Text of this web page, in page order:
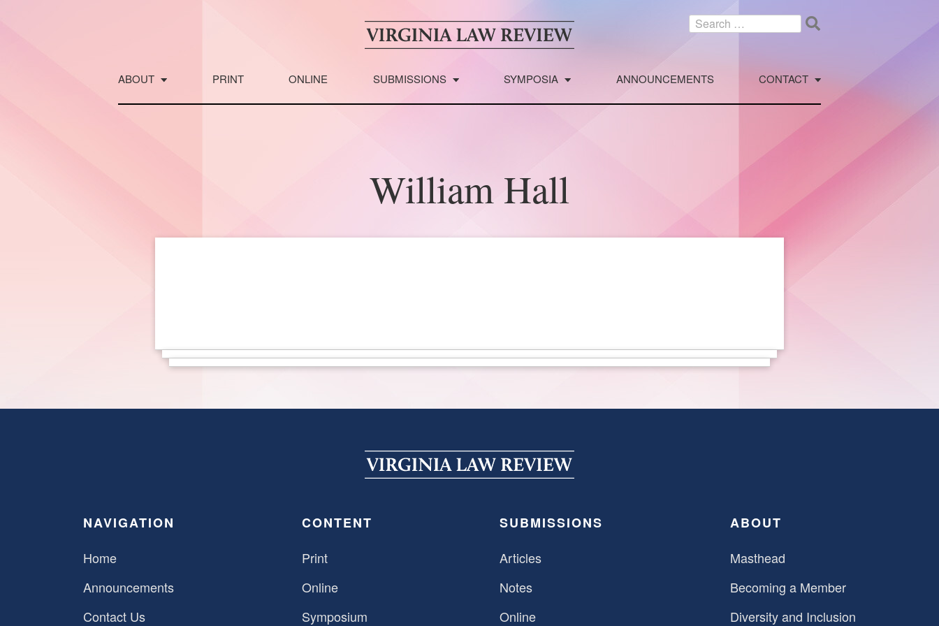
Search
ABOUT PRINT ONLINE SUBMISSIONS SYMPOSIA ANNOUNCEMENTS CONTACT
William Hall
NAVIGATION
Home
Announcements
Contact Us
CONTENT
Print
Online
Symposium
SUBMISSIONS
Articles
Notes
Online
ABOUT
Masthead
Becoming a Member
Diversity and Inclusion